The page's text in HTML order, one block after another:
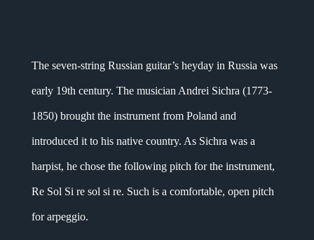
The seven-string Russian guitar’s heyday in Russia was
early 19th century. The musician Andrei Sichra (1773-
1850) brought the instrument from Poland and
introduced it to his native country. As Sichra was a
harpist, he chose the following pitch for the instrument,
Re Sol Si re sol si re. Such is a comfortable, open pitch
for arpeggio.